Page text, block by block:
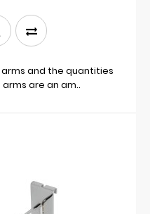
and the quantities
are an am..